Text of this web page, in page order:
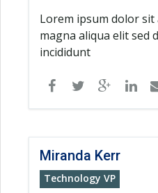
Lorem ipsum dolor
magna aliqua elit sed
incididunt
Miranda Kerr
Technology VP